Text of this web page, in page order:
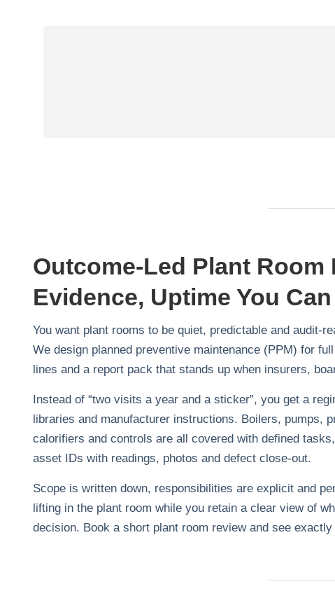
Outcome-Led Plant Room
Evidence, Uptime You
You want plant rooms to be quiet, predictable and
We design planned preventive maintenance (PPM) for
lines and a report pack that stands up when insurers,
Instead of “two visits a year and a sticker”, you get a
libraries and manufacturer instructions. Boilers, pumps,
calorifiers and controls are all covered with defined
asset IDs with readings, photos and defect close‑out.
Scope is written down, responsibilities are explicit and
lifting in the plant room while you retain a clear view of
decision. Book a short plant room review and see